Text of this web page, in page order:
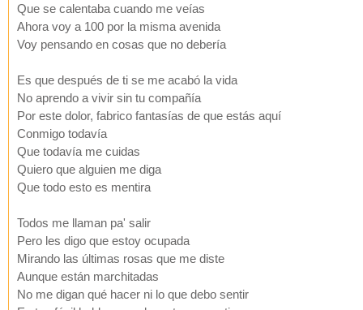
Que se calentaba cuando me veías
Ahora voy a 100 por la misma avenida
Voy pensando en cosas que no debería
Es que después de ti se me acabó la vida
No aprendo a vivir sin tu compañía
Por este dolor, fabrico fantasías de que estás aquí
Conmigo todavía
Que todavía me cuidas
Quiero que alguien me diga
Que todo esto es mentira
Todos me llaman pa' salir
Pero les digo que estoy ocupada
Mirando las últimas rosas que me diste
Aunque están marchitadas
No me digan qué hacer ni lo que debo sentir